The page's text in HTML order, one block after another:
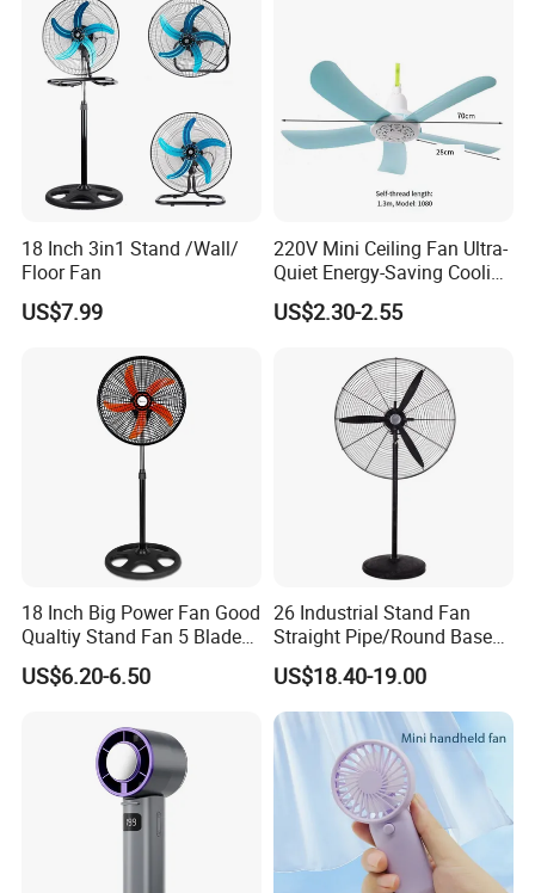
1PC /brown box packing
3pcs/ export carton
18 Inch 3in1 Stand /Wall/
Floor Fan
US$7.99
220V Mini Ceiling Fan Ultra-
Quiet Energy-Saving Cooling
Fan 16 Inch Blue Small
Ceiling Mount Fan for Home
US$2.30-2.55
18 Inch Big Power Fan Good
Qualtiy Stand Fan 5 Blade
Plastic Grill 4 Hole Base
Oscillating Stand Fan
US$6.20-6.50
26 Industrial Stand Fan
Straight Pipe/Round Base
Plastic
US$18.40-19.00